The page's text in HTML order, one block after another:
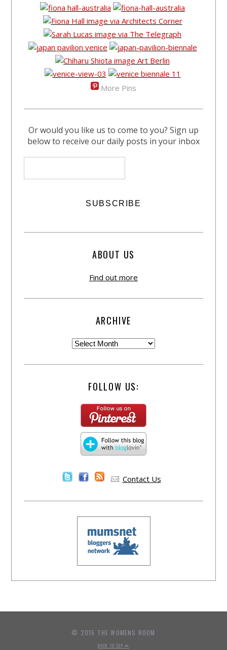
More Pins
Or would you like us to come to you? Sign up
below to receive our daily posts in your inbox
ABOUT US
Find out more
ARCHIVE
FOLLOW US:
Contact Us
© 2015 THE WOMENS ROOM
BACK TO TOP